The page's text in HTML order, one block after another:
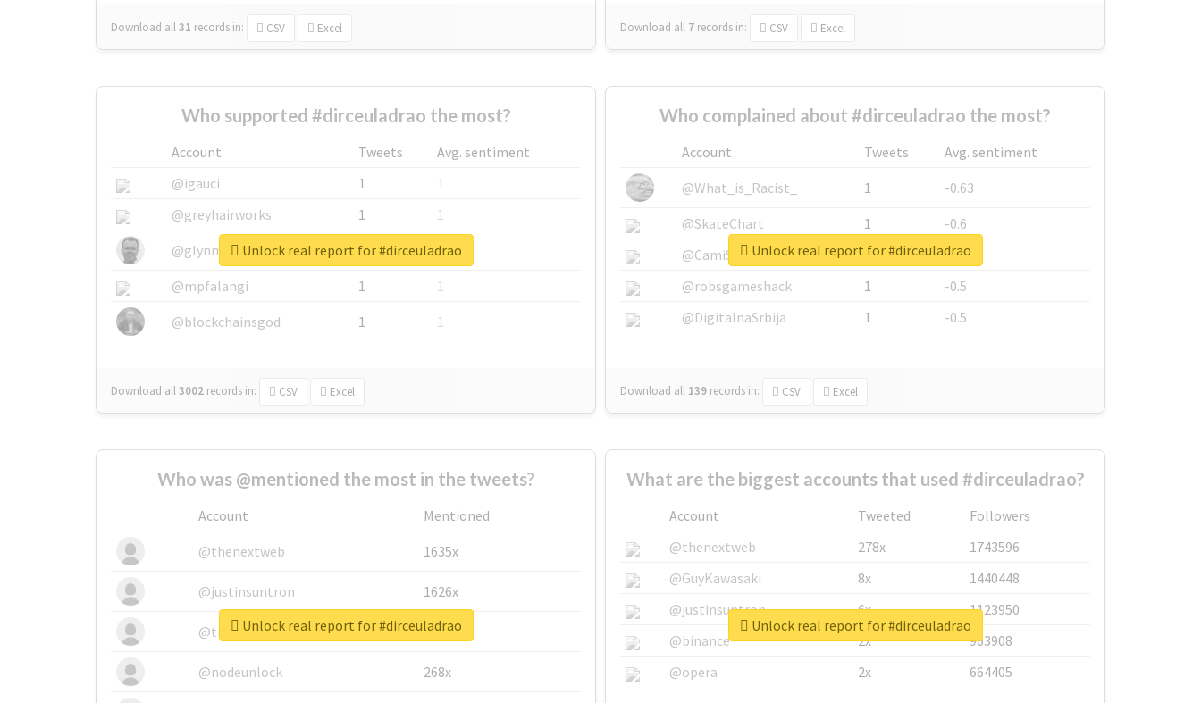
Download all31 records in: CSV Excel Download all 7 records in: CSV Excel
Who supported #dirceuladrao the most?
Account Tweets
Avg. sentiment
@igauci
1
1
@greyhairworks
1
1
@glynmottershead
1
1
@mpfalangi
1
1
@blockchainsgod
1 1
Download all3002 records in: CSV Excel
Unlock real report for #dirceuladrao
Who complained about #dirceuladrao the most?
Account Tweets
Avg. sentiment
@What_is_Racist_
1
-0.63
@SkateChart
1
-0.6
@CamiSiri95
1
-0.53
@robsgameshack
1
-0.5
@DigitalnaSrbija
1 -0.5
Download all 139 records in: CSV Excel
Unlock real report for #dirceuladrao
Who was @mentioned the most in the tweets?
Account
Mentioned
@thenextweb
1635x
@justinsuntron 1626x
@tnwevents 662x
@nodeunlock 268x
Unlock real report for #dirceuladrao
What are the biggest accounts that used #dirceuladrao?
Account Tweeted
Followers
@thenextweb
278x
1743596
@GuyKawasaki
8x
1440448
@justinsuntron
6x
1123950
@binance
2x
963908
@opera
2x 664405
Unlock real report for #dirceuladrao